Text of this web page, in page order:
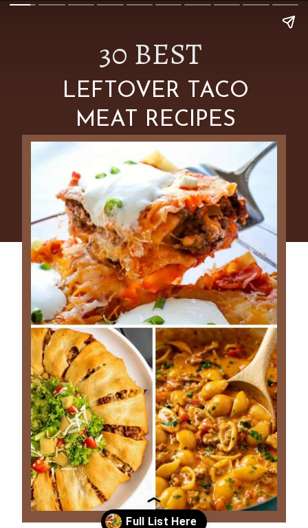
30 BEST
LEFTOVER TACO
MEAT RECIPES